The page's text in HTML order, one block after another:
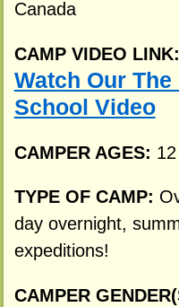
Canada
CAMP VIDEO LINK:
Watch Our
School Video
CAMPER AGES:
TYPE OF CAMP:
day overnight,
expeditions!
CAMPER